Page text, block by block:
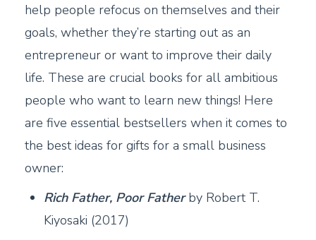
help people refocus on themselves and their
goals, whether they’re starting out as an
entrepreneur or want to improve their daily
life. These are crucial books for all ambitious
people who want to learn new things! Here
are five essential bestsellers when it comes to
the best ideas for gifts for a small business
owner:
Rich Father, Poor Fatherby Robert T.
Kiyosaki (2017)